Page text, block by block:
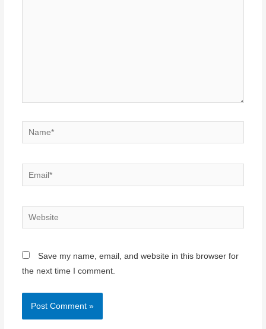
Name*
Email*
Website
Save my name, email, and website in this browser for
the next time I comment.